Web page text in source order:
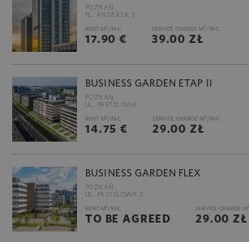
POZNAŃ
PL. ANDERSA 3
RENT M2 /M-C
17.90 €
SERVICE CHARGE M2 /M-C
39.00 ZŁ
BUSINESS GARDEN ETAP II
POZNAŃ
UL. PASTELOWA
RENT M2 /M-C
14.75 €
SERVICE CHARGE M2 /M-C
29.00 ZŁ
BUSINESS GARDEN FLEX
POZNAŃ
UL. PASTELOWA 2
RENT M2 /M-C
TO BE AGREED
SERVICE CHARGE M2
29.00 ZŁ